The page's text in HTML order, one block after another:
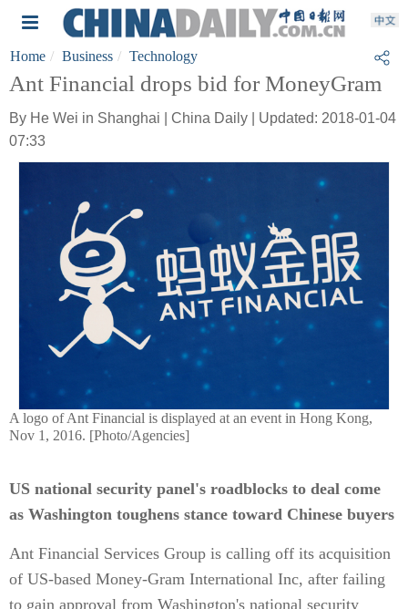
Home Business Technology
Ant Financial drops bid for MoneyGram
By He Wei in Shanghai | China Daily | Updated: 2018-01-04
07:33
A logo of Ant Financial is displayed at an event in Hong Kong,
Nov 1, 2016. [Photo/Agencies]
US national security panel's roadblocks to deal come
as Washington toughens stance toward Chinese buyers
Ant Financial Services Group is calling off its acquisition
of US-based Money-Gram International Inc, after failing
to gain approval from Washington's national security